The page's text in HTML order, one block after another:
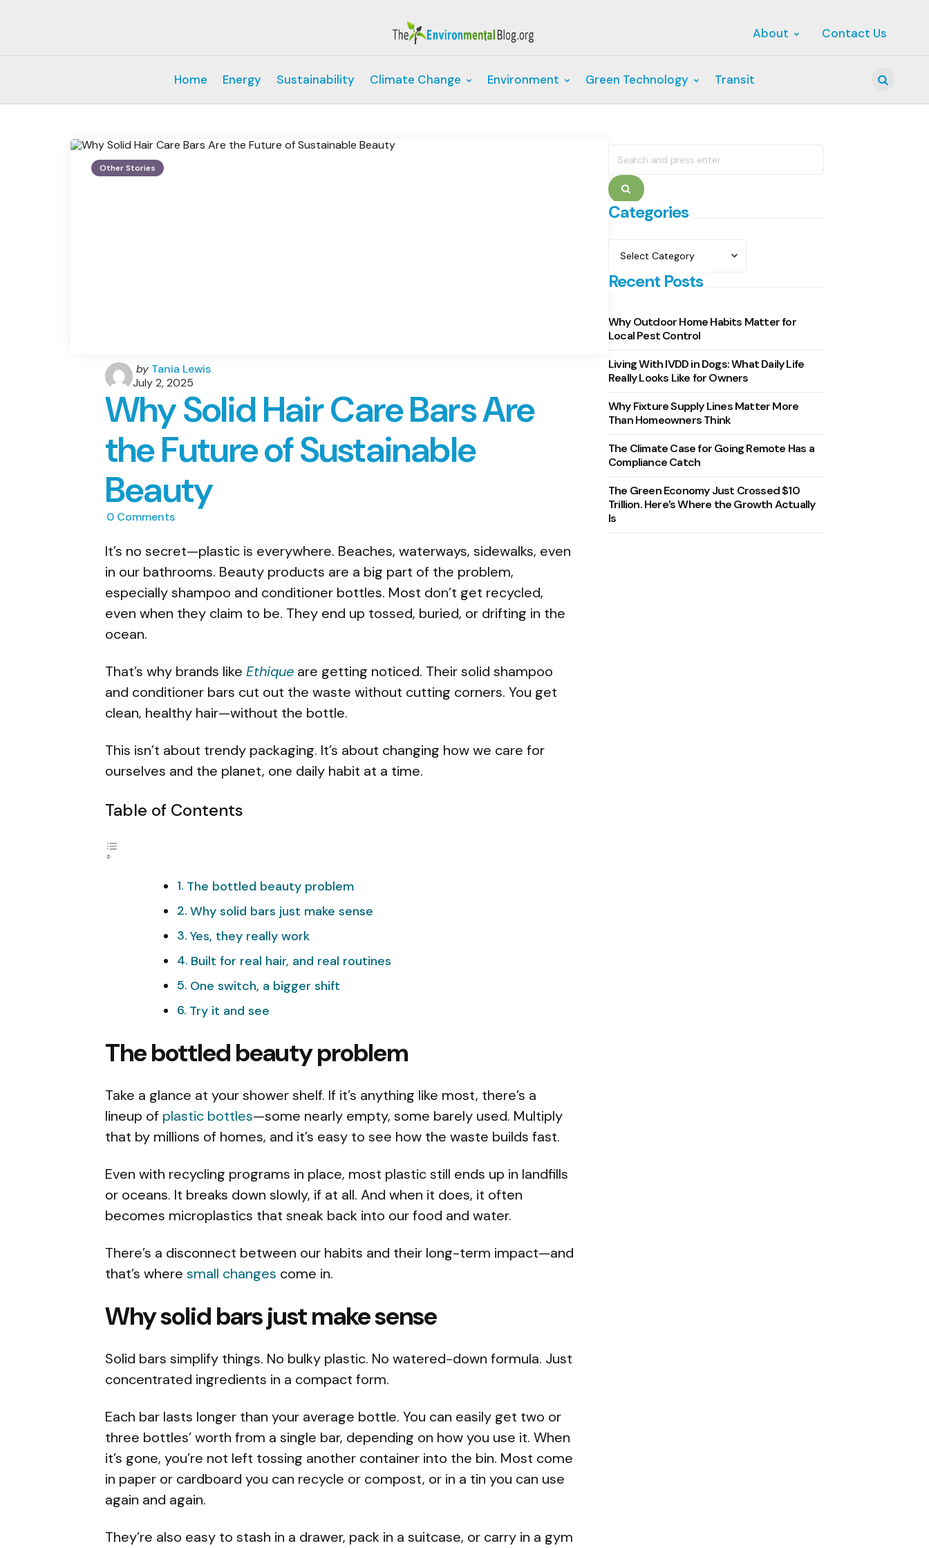
About Contact Us
Home Energy Sustainability Climate Change Environment Green Technology Transit
Other Stories
Posted
by
by Tania Lewis
July 2, 2025
Why Solid Hair Care Bars Are
the Future of Sustainable
Beauty
0 Comments
It’s no secret—plastic is everywhere. Beaches, waterways, sidewalks, even
in our bathrooms. Beauty products are a big part of the problem,
especially shampoo and conditioner bottles. Most don’t get recycled,
even when they claim to be. They end up tossed, buried, or drifting in the
ocean.
That’s why brands like Ethique are getting noticed. Their solid shampoo
and conditioner bars cut out the waste without cutting corners. You get
clean, healthy hair—without the bottle.
This isn’t about trendy packaging. It’s about changing how we care for
ourselves and the planet, one daily habit at a time.
Table of Contents
The bottled beauty problem
Why solid bars just make sense
Yes, they really work
Built for real hair, and real routines
One switch, a bigger shift
Try it and see
The bottled beauty problem
Take a glance at your shower shelf. If it’s anything like most, there’s a
lineup of plastic bottles—some nearly empty, some barely used. Multiply
that by millions of homes, and it’s easy to see how the waste builds fast.
Even with recycling programs in place, most plastic still ends up in landfills
or oceans. It breaks down slowly, if at all. And when it does, it often
becomes microplastics that sneak back into our food and water.
There’s a disconnect between our habits and their long-term impact—and
that’s where small changes come in.
Why solid bars just make sense
Solid bars simplify things. No bulky plastic. No watered-down formula. Just
concentrated ingredients in a compact form.
Each bar lasts longer than your average bottle. You can easily get two or
three bottles’ worth from a single bar, depending on how you use it. When
it’s gone, you’re not left tossing another container into the bin. Most come
in paper or cardboard you can recycle or compost, or in a tin you can use
again and again.
They’re also easy to stash in a drawer, pack in a suitcase, or carry in a gym
for:
Search
Categories
Recent Posts
Why Outdoor Home Habits Matter for
Local Pest Control
Living With IVDD in Dogs: What Daily Life
Really Looks Like for Owners
Why Fixture Supply Lines Matter More
Than Homeowners Think
The Climate Case for Going Remote Has a
Compliance Catch
The Green Economy Just Crossed $10
Trillion. Here’s Where the Growth Actually
Is